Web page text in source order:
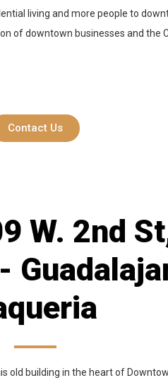
living and more people to
of downtown businesses and the
Contact Us
W. 2nd
old building in the heart of